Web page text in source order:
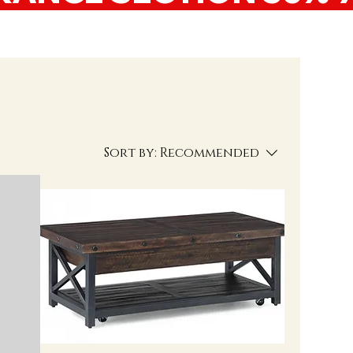
Sort by: Recommended